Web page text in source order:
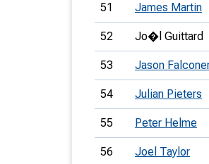
51 James Martin
52 Jo�l Guittard
53 Jason
54 Julian Pieters
55 Peter Helme
56 Joel Taylor